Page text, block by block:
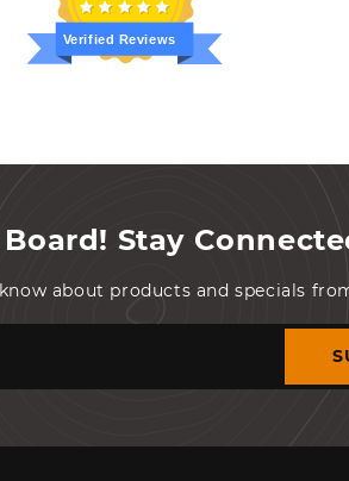
Verified Reviews
Stay
about products and specials